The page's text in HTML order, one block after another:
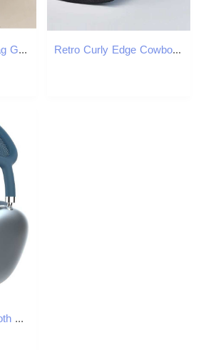
Fashion Childrens Bag Girl Baby Lingge Chain Bag Girl Crossbody Bag Handbag Bags For Girls Kids Bag 250121 Retro Curly Edge Cowboy Girl Jazz Hat Western Mens Str Hat Summer Beach Sun Hat W241225
max Wireless Bluetooth Headphones Computer Gaming Headset